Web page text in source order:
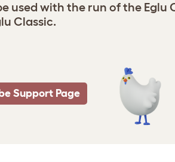
used with the run of the Eglu
Classic.
Support Page